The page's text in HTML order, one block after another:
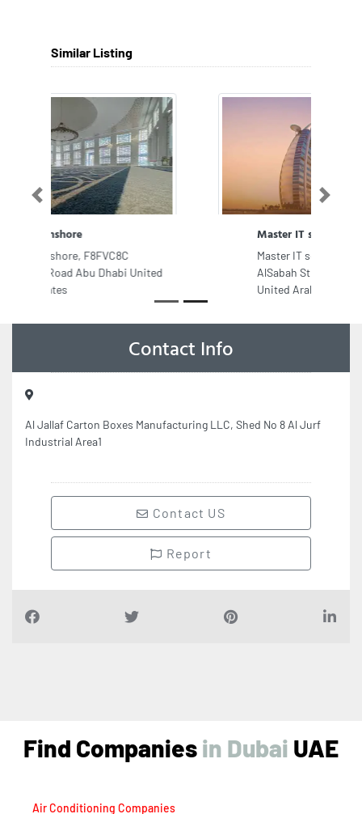
Similar Listing
Master IT solution, Sheikh Jaber
AlSabah St 2 Al Nuaimia Ajman
Previous Next
Contact Info
Al Jallaf Carton Boxes Manufacturing LLC, Shed No 8 Al Jurf
Industrial Area1
Contact US
Report
Find Companiesin Dubai UAE
Air Conditioning Companies